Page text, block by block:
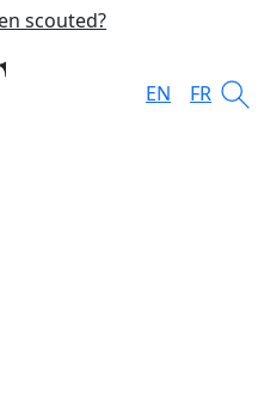
scouted?
EN FR